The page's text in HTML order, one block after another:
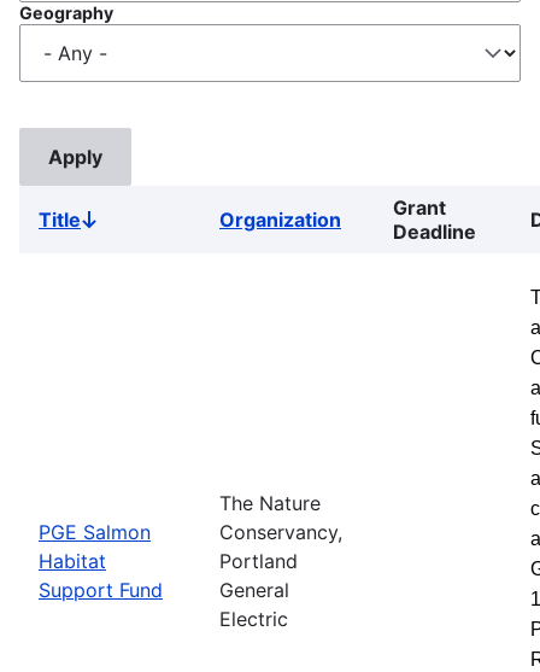
Geography
TitleSort
Organization
Grant
Deadline
PGE Salmon
Habitat
Support Fund
The Nature
Conservancy,
Portland
General
Electric